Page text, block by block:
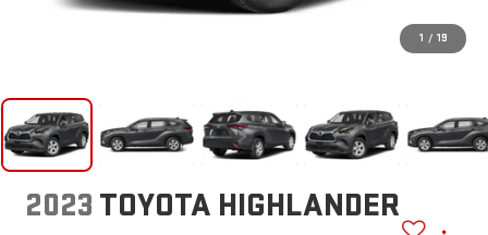
1 / 19
2023 TOYOTA HIGHLANDER